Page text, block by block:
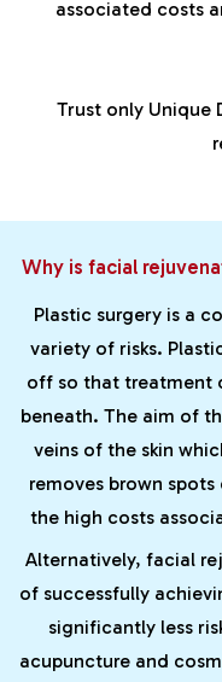
associated costs
Trust only Unique
Why is facial
Plastic surgery is a
variety of risks.
off so that treatment
beneath. The aim of
veins of the skin
removes brown spots
the high costs
Alternatively, facial
of successfully
significantly less
acupuncture and